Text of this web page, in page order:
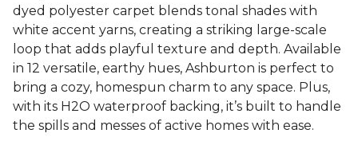
dyed polyester carpet blends tonal shades with
white accent yarns, creating a striking large-scale
loop that adds playful texture and depth. Available
in 12 versatile, earthy hues, Ashburton is perfect to
bring a cozy, homespun charm to any space. Plus,
with its H2O waterproof backing, it’s built to handle
the spills and messes of active homes with ease.